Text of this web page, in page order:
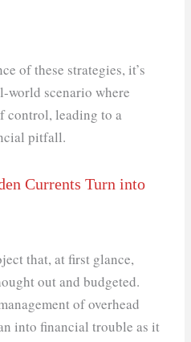
of these strategies, it’s
world scenario where
control, leading to a
pitfall.
Currents Turn into
that, at first glance,
out and budgeted.
of overhead
into financial trouble as it